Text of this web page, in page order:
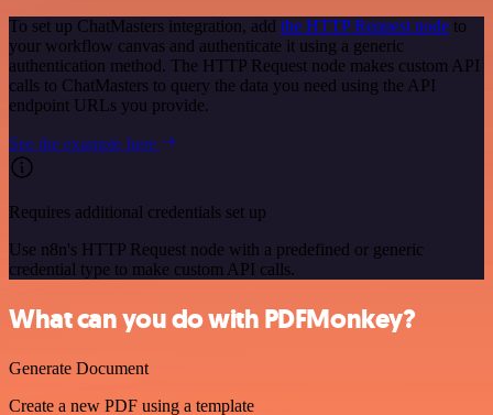
To set up ChatMasters integration, add the HTTP Request node to
your workflow canvas and authenticate it using a generic
authentication method. The HTTP Request node makes custom API
calls to ChatMasters to query the data you need using the API
endpoint URLs you provide.
See the example here
Requires additional credentials set up
Use n8n's HTTP Request node with a predefined or generic
credential type to make custom API calls.
What can you do with PDFMonkey?
Generate Document
Create a new PDF using a template